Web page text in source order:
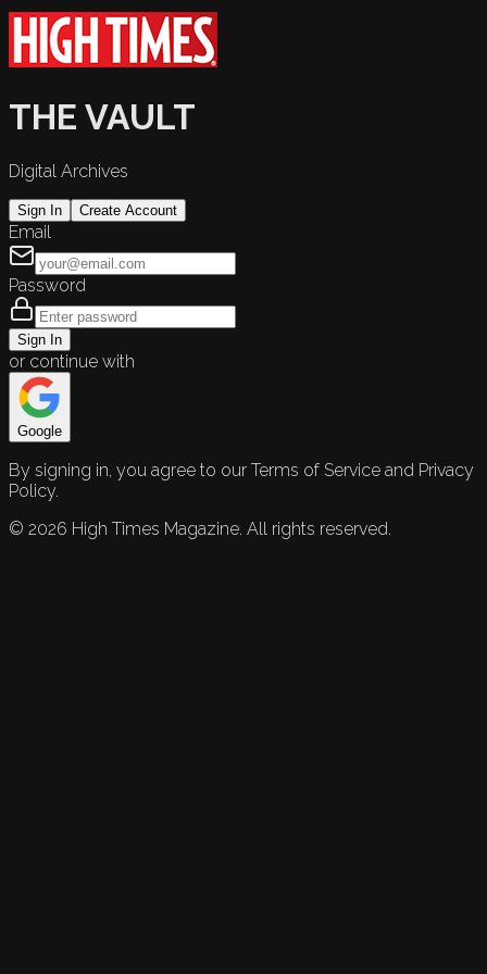
THE VAULT
Digital Archives
Sign In Create Account
Email
Password
Sign In
or continue with
Google
By signing in, you agree to our Terms of Service and Privacy
Policy.
© 2026 High Times Magazine. All rights reserved.